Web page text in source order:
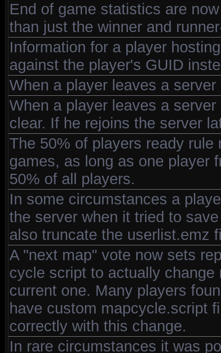
End of game statistics are
than just the winner and
Information for a player
against the player's GUID
When a player leaves a
When a player leaves a
clear. If he rejoins the server
The 50% of players ready
games, as long as one player
50% of all players.
In some circumstances a
the server when it tried to
also truncate the userlist.emz
A "next map" vote now sets
cycle script to actually
current one. Many players
have custom mapcycle.script
correctly with this change.
In rare circumstances it was